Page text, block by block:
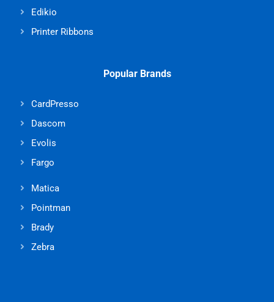
Edikio
Printer Ribbons
Popular Brands
CardPresso
Dascom
Evolis
Fargo
Matica
Pointman
Brady
Zebra